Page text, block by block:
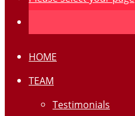
HOME
TEAM
Testimonials